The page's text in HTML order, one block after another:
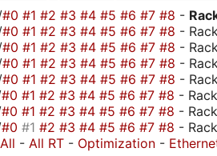
#0 #1 #2 #3 #4 #5 #6 #7 #8 -
#0 #1 #2 #3 #4 #5 #6 #7 #8 -
#0 #1 #2 #3 #4 #5 #6 #7 #8 -
#0 #1 #2 #3 #4 #5 #6 #7 #8 -
#0 #1 #2 #3 #4 #5 #6 #7 #8 -
#0 #1 #2 #3 #4 #5 #6 #7 #8 -
#0 #1 #2 #3 #4 #5 #6 #7 #8 -
#0 #1 #2 #3 #4 #5 #6 #7 #8 -
All - All RT - Optimization -